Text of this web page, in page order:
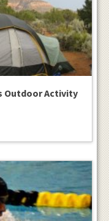
Outdoor Activity